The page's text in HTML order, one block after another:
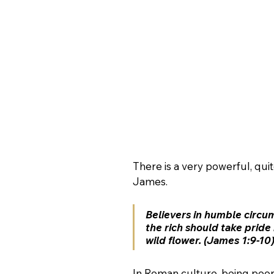
There is a very powerful,
James.
Believers in humble
the rich should take
wild flower. (James 1:9-10)